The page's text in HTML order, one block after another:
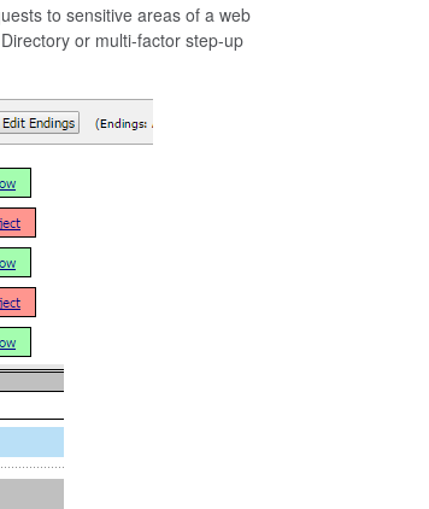
to sensitive areas of a web
or multi-factor step-up